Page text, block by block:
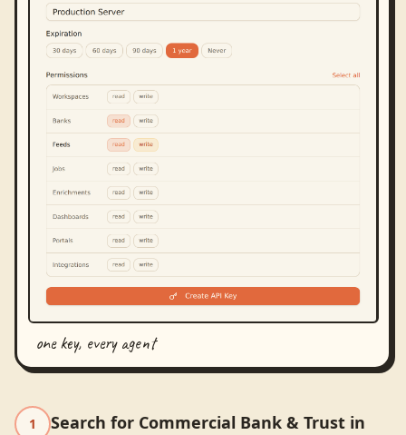
one key, every agent
1
Search for Commercial Bank & Trust in